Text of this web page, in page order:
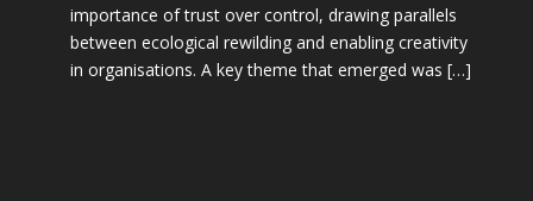
importance of trust over control, drawing parallels
between ecological rewilding and enabling creativity
in organisations. A key theme that emerged was […]